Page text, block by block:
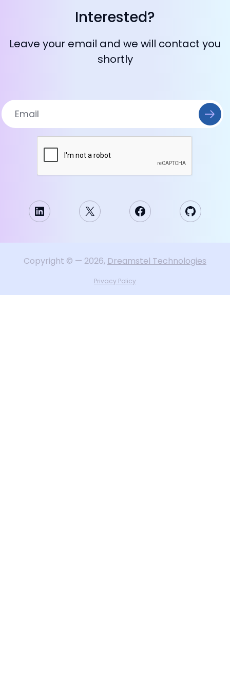
Interested?
Leave your email and we will contact you
shortly
LinkedInX FacebookGitHub
Copyright © — 2026, Dreamstel Technologies
Privacy Policy